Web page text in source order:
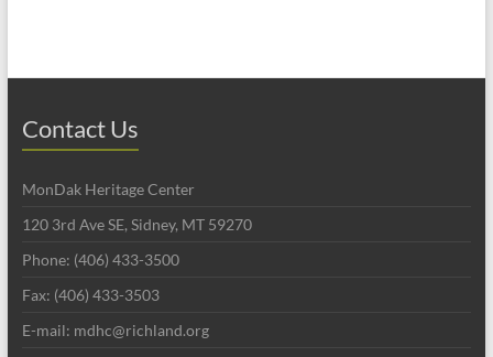
Contact Us
MonDak Heritage Center
120 3rd Ave SE, Sidney, MT 59270
Phone: (406) 433-3500
Fax: (406) 433-3503
E-mail: mdhc@richland.org